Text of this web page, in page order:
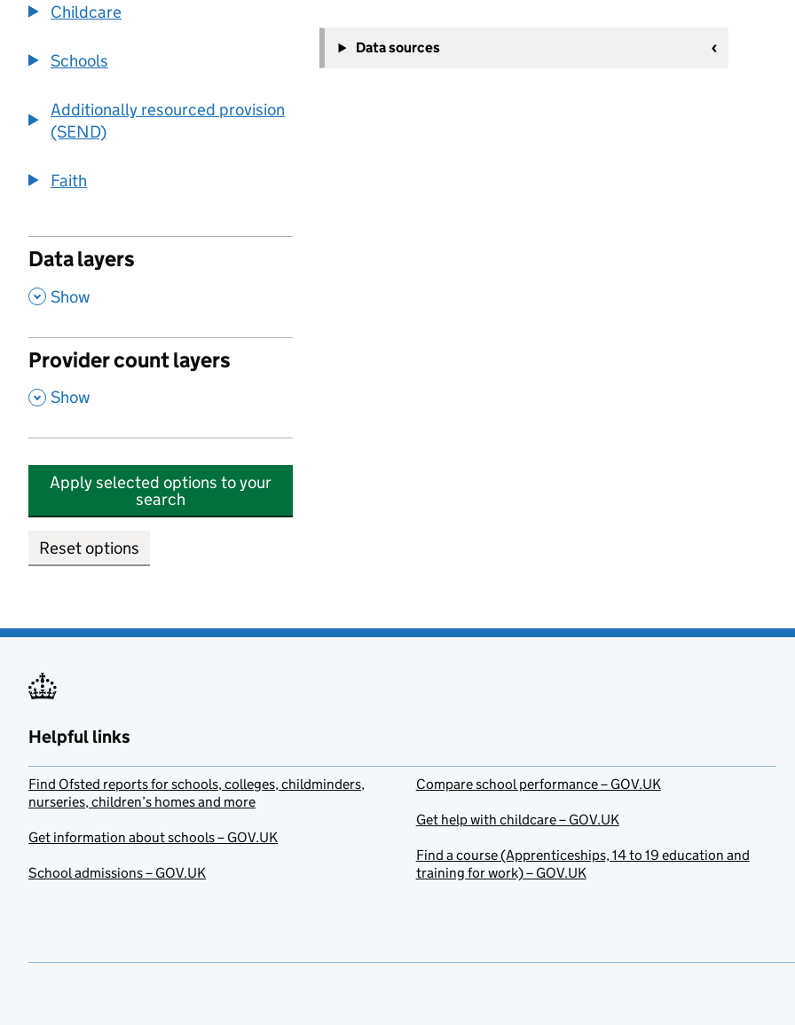
Childcare
Schools
Additionally resourced provision
(SEND)
Faith
Data layers
, Show
Provider count layers
, Show
Apply selected options to your
search
Reset options
−
Data sources
Helpful links
Find Ofsted reports for schools, colleges, childminders,
nurseries, children’s homes and more
Get information about schools – GOV.UK
School admissions – GOV.UK
Compare school performance – GOV.UK
Get help with childcare – GOV.UK
Find a course (Apprenticeships, 14 to 19 education and
training for work) – GOV.UK